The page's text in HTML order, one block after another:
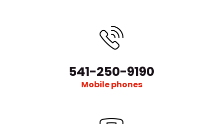
541-250-9190
Mobile phones